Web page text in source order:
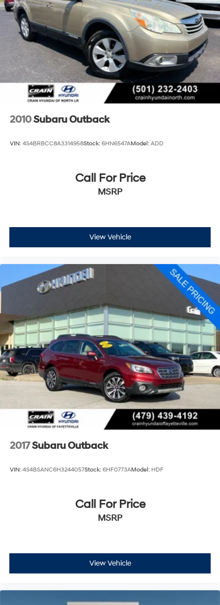
Hill Hold Control and Electric Parking Brake
Brake Actuated Limited Slip Differential
2010Subaru Outback
VIN: 4S4BRBCC8A3314958Stock: 6HN6547AModel: ADD
Call For Price
MSRP
View Vehicle
2017Subaru Outback
VIN: 4S4BSANC6H3244057Stock: 6HF0773AModel: HDF
Call For Price
MSRP
View Vehicle